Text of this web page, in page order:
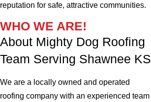
reputation for safe, attractive communities.
WHO WE ARE!
About Mighty Dog Roofing
Team Serving Shawnee KS
We are a locally owned and operated
roofing company with an experienced team